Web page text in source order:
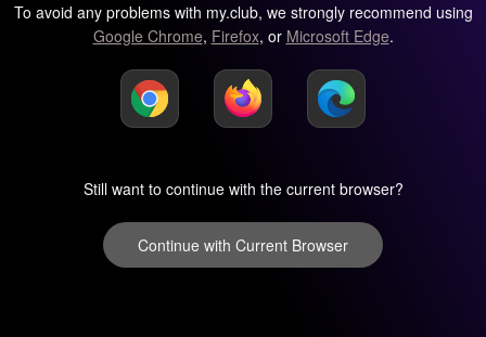
To avoid any problems with my.club, we strongly recommend using
Google Chrome, Firefox, or Microsoft Edge.
Still want to continue with the current browser?
Continue with Current Browser